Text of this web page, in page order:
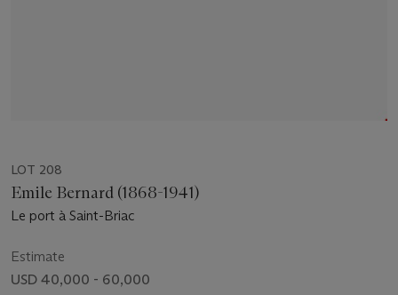
LOT 208
Emile Bernard (1868-1941)
Le port à Saint-Briac
Estimate
USD 40,000 - 60,000